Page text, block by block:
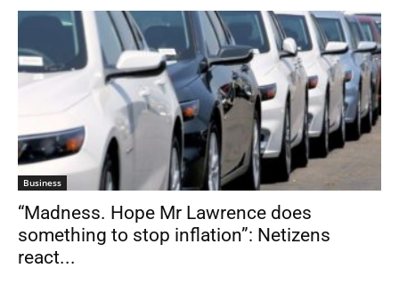
Business
“Madness. Hope Mr Lawrence does
something to stop inflation”: Netizens
react...